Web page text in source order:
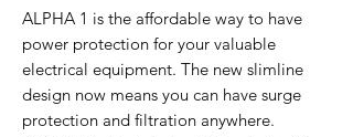
ALPHA 1 is the affordable way to have
power protection for your valuable
electrical equipment. The new slimline
design now means you can have surge
protection and filtration anywhere.